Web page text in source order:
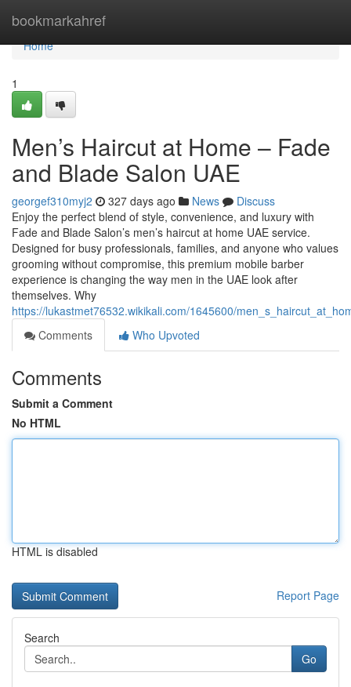
bookmarkahref
Home
Home
1
Men’s Haircut at Home – Fade
and Blade Salon UAE
georgef310myj2 327 days ago News
Discuss
Enjoy the perfect blend of style, convenience, and luxury with
Fade and Blade Salon’s men’s haircut at home UAE service.
Designed for busy professionals, families, and anyone who values
grooming without compromise, this premium mobile barber
experience is changing the way men in the UAE look after
themselves. Why
https://lukastmet76532.wikikali.com/1645600/
Comments
Who Upvoted
Comments
Submit a Comment
No HTML
HTML is disabled
Report Page
Search
Go